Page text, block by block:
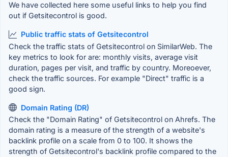
We have collected here some useful links to help you find
out if Getsitecontrol is good.
Public traffic stats of Getsitecontrol
Check the traffic stats of Getsitecontrol on SimilarWeb. The
key metrics to look for are: monthly visits, average visit
duration, pages per visit, and traffic by country. Moreoever,
check the traffic sources. For example "Direct" traffic is a
good sign.
Domain Rating (DR)
Check the "Domain Rating" of Getsitecontrol on Ahrefs. The
domain rating is a measure of the strength of a website's
backlink profile on a scale from 0 to 100. It shows the
strength of Getsitecontrol's backlink profile compared to the